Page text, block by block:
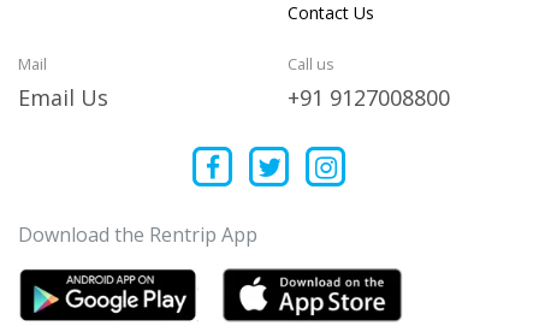
Contact Us
Mail
Email Us
Call us
+91 9127008800
Download the Rentrip App